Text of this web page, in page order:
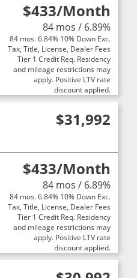
$433/Month
84 mos / 6.89%
84 mos. 6.84% 10% Down Exc.
Tax, Title, License, Dealer Fees
Tier 1 Credit Req. Residency
and mileage restrictions may
apply. Positive LTV rate
discount applied.
$31,992
$433/Month
84 mos / 6.89%
84 mos. 6.84% 10% Down Exc.
Tax, Title, License, Dealer Fees
Tier 1 Credit Req. Residency
and mileage restrictions may
apply. Positive LTV rate
discount applied.